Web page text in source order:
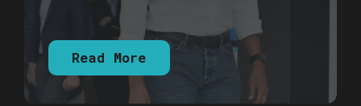
Read More